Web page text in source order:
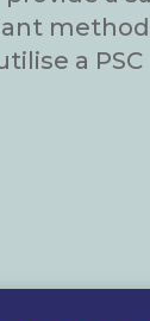
a